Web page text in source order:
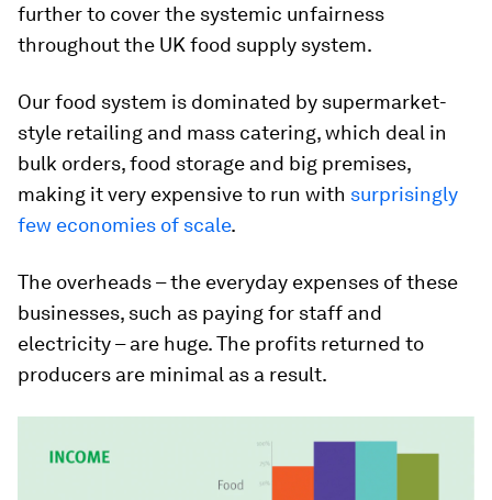
further to cover the systemic unfairness
throughout the UK food supply system.
Our food system is dominated by supermarket-
style retailing and mass catering, which deal in
bulk orders, food storage and big premises,
making it very expensive to run with surprisingly
few economies of scale.
The overheads – the everyday expenses of these
businesses, such as paying for staff and
electricity – are huge. The profits returned to
producers are minimal as a result.